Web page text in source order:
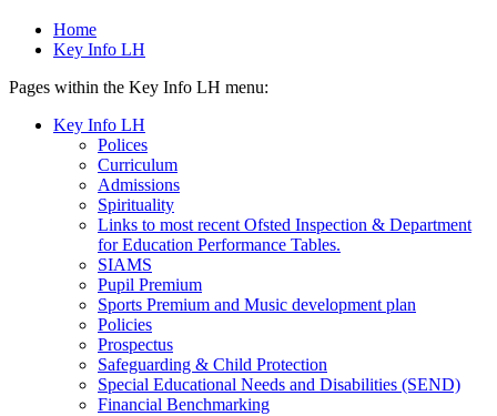
Home
Key Info LH
Pages within the Key Info LH menu:
Key Info LH
Polices
Curriculum
Admissions
Spirituality
Links to most recent Ofsted Inspection & Department
for Education Performance Tables.
SIAMS
Pupil Premium
Sports Premium and Music development plan
Policies
Prospectus
Safeguarding & Child Protection
Special Educational Needs and Disabilities (SEND)
Financial Benchmarking